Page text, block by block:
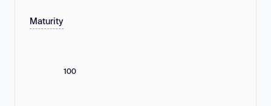
Maturity
100